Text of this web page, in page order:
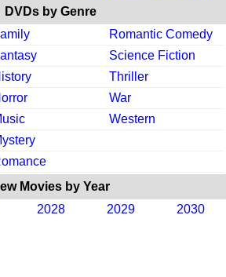
DVDs by Genre
Romantic Comedy
Science Fiction
Thriller
War
Western
Movies by Year
2028 2029 2030